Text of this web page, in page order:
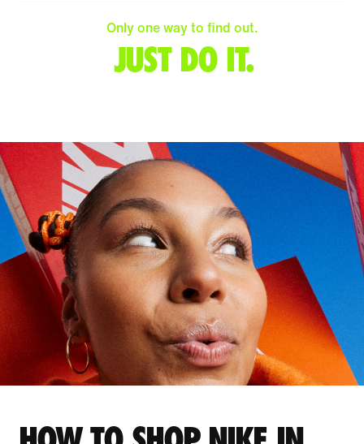
Only one way to find out.
JUST DO IT.